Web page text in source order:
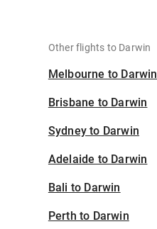
Other flights to Darwin
Melbourne to Darwin
Brisbane to Darwin
Sydney to Darwin
Adelaide to Darwin
Bali to Darwin
Perth to Darwin